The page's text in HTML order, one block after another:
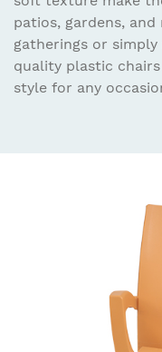
patios, gardens,
gatherings or
quality plastic
style for any